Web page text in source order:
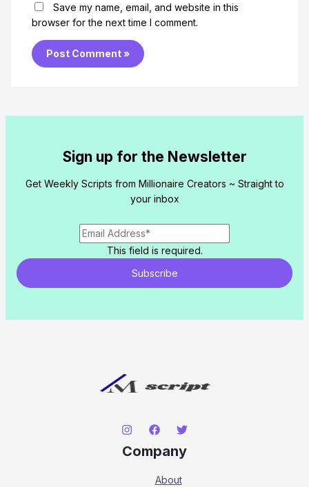
Save my name, email, and website in this
browser for the next time I comment.
Sign up for the Newsletter
Get Weekly Scripts from Millionaire Creators ~ Straight to
your inbox
This field is required.
Subscribe
Company
About